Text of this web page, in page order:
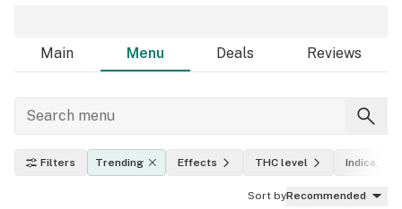
Main Menu Deals Reviews
Filters Trending Effects THC level Indica,
Sort byRecommended